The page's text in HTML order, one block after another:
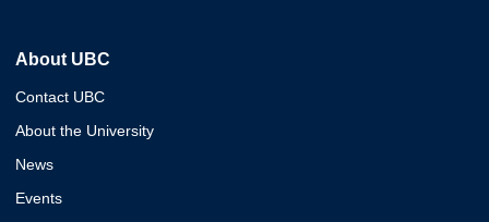
About UBC
Contact UBC
About the University
News
Events